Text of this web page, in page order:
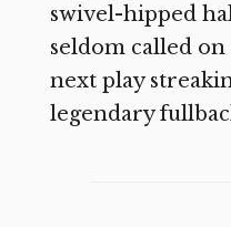
swivel-hipped
seldom called
next play
legendary